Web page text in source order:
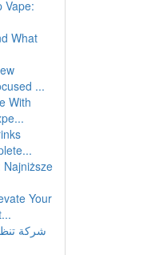
Vape:
What
...
With
Your
شركة